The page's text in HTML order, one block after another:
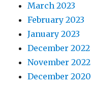
March 2023
February 2023
January 2023
December 2022
November 2022
December 2020